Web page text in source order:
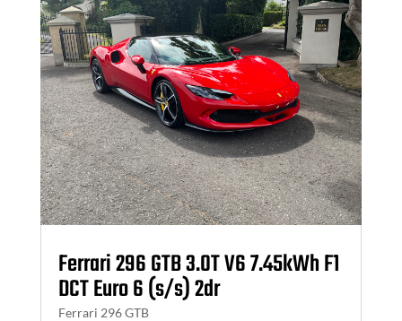
Ferrari 296 GTB 3.0T V6 7.45kWh F1
DCT Euro 6 (s/s) 2dr
Ferrari 296 GTB